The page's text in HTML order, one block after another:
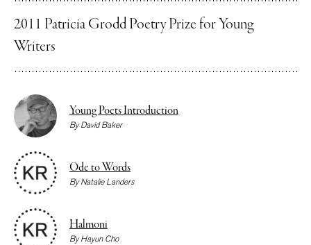
2011 Patricia Grodd Poetry Prize for Young
Writers
Young Poets Introduction
ByDavid Baker
Ode to Words
ByNatalie Landers
Halmoni
ByHayun Cho